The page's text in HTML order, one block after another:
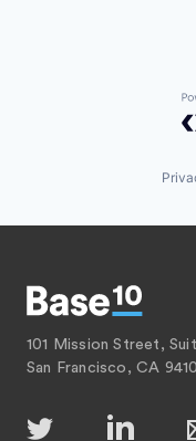
101 Mission Street,
San Francisco, CA